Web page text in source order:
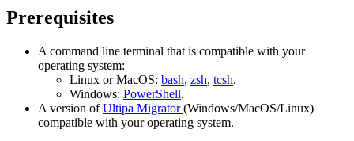
Prerequisites
A command line terminal that is compatible with your
operating system:
Linux or MacOS: bash, zsh, tcsh.
Windows: PowerShell.
A version ofUltipa Migrator(Windows/MacOS/Linux)
compatible with your operating system.